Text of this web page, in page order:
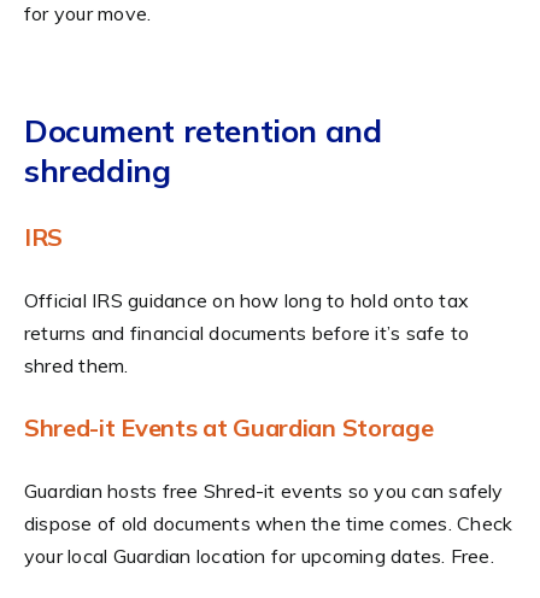
for your move.
Document retention and
shredding
IRS
Official IRS guidance on how long to hold onto tax
returns and financial documents before it’s safe to
shred them.
Shred-it Events at Guardian Storage
Guardian hosts free Shred-it events so you can safely
dispose of old documents when the time comes. Check
your local Guardian location for upcoming dates. Free.